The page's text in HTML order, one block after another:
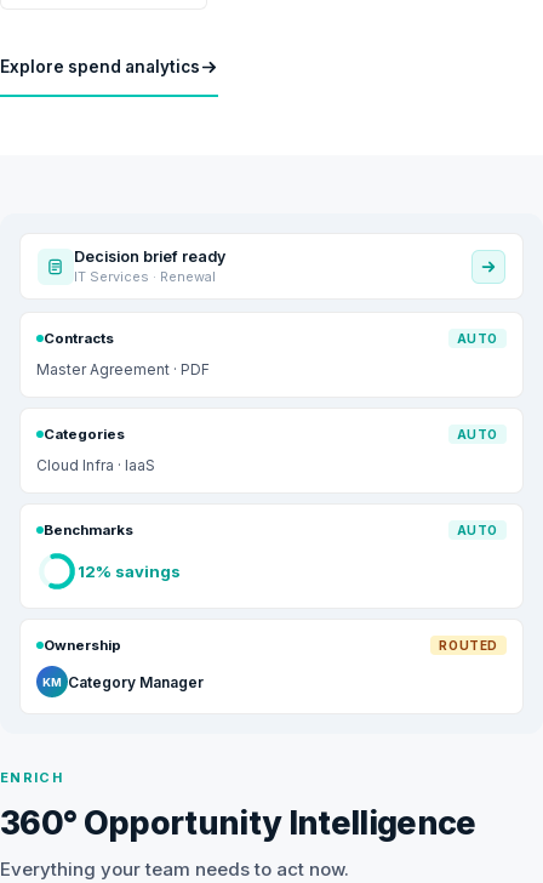
Explore spend analytics
ENRICH
360° Opportunity Intelligence
Everything your team needs to act now.
Decision brief ready
IT Services · Renewal
Contracts AUTO
Master Agreement · PDF
Categories AUTO
Cloud Infra · IaaS
Benchmarks AUTO
12% savings
Ownership ROUTED
KM Category Manager